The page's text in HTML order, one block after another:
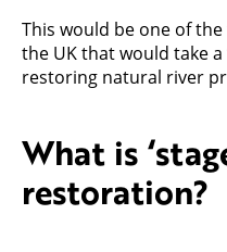
This would be one of
the UK that would take a
restoring natural river
What is
restoration?